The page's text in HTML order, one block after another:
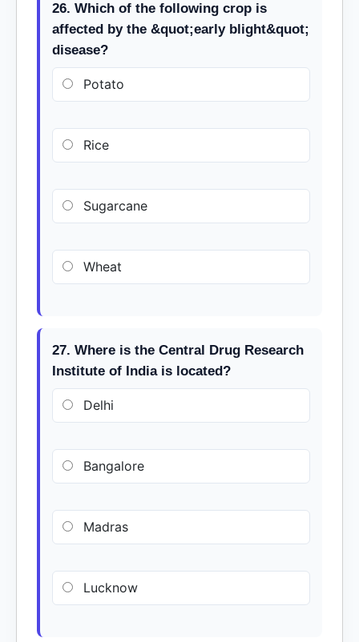
26. Which of the following crop is
affected by the &quot;early blight&quot;
disease?
Potato
Rice
Sugarcane
Wheat
27. Where is the Central Drug Research
Institute of India is located?
Delhi
Bangalore
Madras
Lucknow